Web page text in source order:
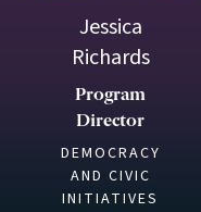
Jessica
Richards
Program
Director
DEMOCRACY
AND CIVIC
INITIATIVES